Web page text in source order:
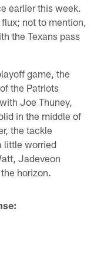
earlier this week.
not to mention,
the Texans pass
game, the
the Patriots
Joe Thuney,
in the middle of
the tackle
little worried
Jadeveon
horizon.